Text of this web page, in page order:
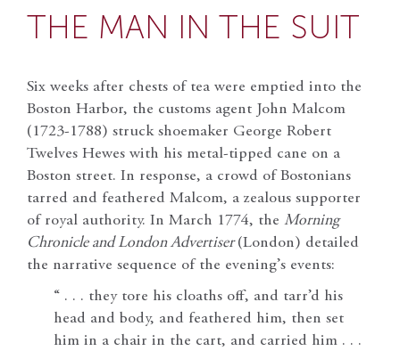
THE MAN IN THE SUIT
Six weeks after chests of tea were emptied into the
Boston Harbor, the customs agent John Malcom
(1723-1788) struck shoemaker George Robert
Twelves Hewes with his metal-tipped cane on a
Boston street. In response, a crowd of Bostonians
tarred and feathered Malcom, a zealous supporter
of royal authority. In March 1774, the Morning
Chronicle and London Advertiser(London) detailed
the narrative sequence of the evening’s events:
“ . . . they tore his cloaths off, and tarr’d his
head and body, and feathered him, then set
him in a chair in the cart, and carried him . . .